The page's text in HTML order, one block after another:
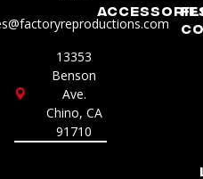
13353
Benson
Ave.
Chino, CA
91710